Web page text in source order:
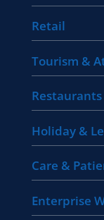
Retail
Tourism &
Restaurants
Holiday &
Care &
Enterprise